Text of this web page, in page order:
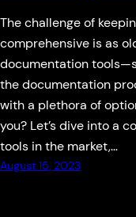
The challenge of
comprehensive is as
documentation
the documentation
with a plethora of
you? Let’s dive into a
tools in the market,…
August 15, 2023